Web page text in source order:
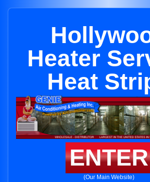
Heater
Heat
ENTER
(Our Main Website)